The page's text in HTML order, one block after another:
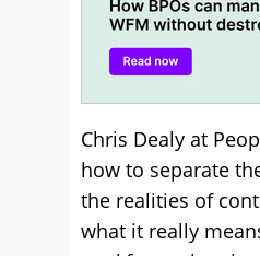
Chris Dealy at
how to separate
the realities of
what it really